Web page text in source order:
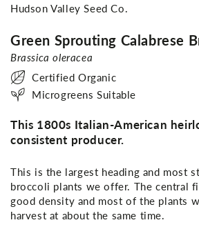
Hudson Valley Seed Co.
Green Sprouting Calabrese
Brassica oleracea
Certified Organic
Microgreens Suitable
This 1800s Italian-American
consistent producer.
This is the largest heading and most
broccoli plants we offer. The central
good density and most of the plants
harvest at about the same time.